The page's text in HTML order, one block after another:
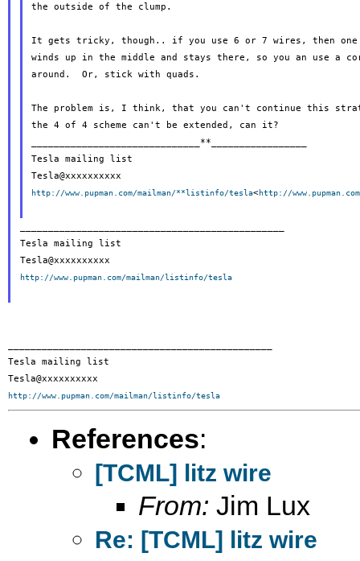
the outside of the clump.
It gets tricky, though.. if you use 6 or 7 wires, then
winds up in the middle and stays there, so you an use a
around.  Or, stick with quads.
The problem is, I think, that you can't continue this
the 4 of 4 scheme can't be extended, can it?
______________________________**_________________
Tesla mailing list
http://www.pupman.com/mailman/**listinfo/tesla<http://
Tesla mailing list
http://www.pupman.com/mailman/listinfo/tesla
Tesla mailing list
http://www.pupman.com/mailman/listinfo/tesla
References:
[TCML] litz wire
From: Jim Lux
Re: [TCML] litz wire